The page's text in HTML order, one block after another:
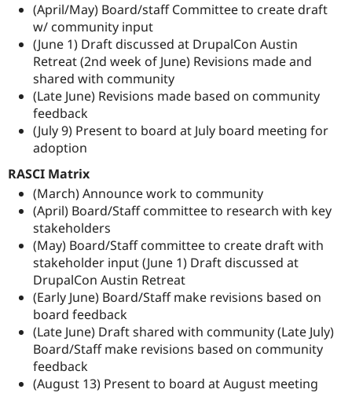
(April/May) Board/staff Committee to create draft
w/ community input
(June 1) Draft discussed at DrupalCon Austin
Retreat (2nd week of June) Revisions made and
shared with community
(Late June) Revisions made based on community
feedback
(July 9) Present to board at July board meeting for
adoption
RASCI Matrix
(March) Announce work to community
(April) Board/Staff committee to research with key
stakeholders
(May) Board/Staff committee to create draft with
stakeholder input (June 1) Draft discussed at
DrupalCon Austin Retreat
(Early June) Board/Staff make revisions based on
board feedback
(Late June) Draft shared with community (Late July)
Board/Staff make revisions based on community
feedback
(August 13) Present to board at August meeting